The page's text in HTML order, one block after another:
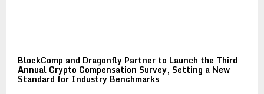
BlockComp and Dragonfly Partner to Launch the Third
Annual Crypto Compensation Survey, Setting a New
Standard for Industry Benchmarks